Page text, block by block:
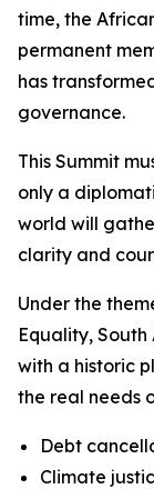
time, the
permanent
has
governance.
This Summit
only a
world will
clarity and
Under the
Equality, South
with a historic
the real needs
Debt
Climate